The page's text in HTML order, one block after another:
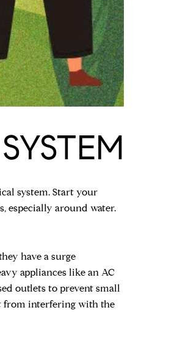
system. Start your
especially around water.
have a surge
appliances like an AC
outlets to prevent small
from interfering with the